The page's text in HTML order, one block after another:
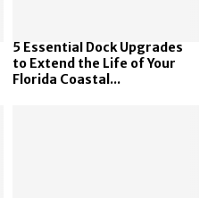
5 Essential Dock Upgrades
to Extend the Life of Your
Florida Coastal...